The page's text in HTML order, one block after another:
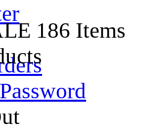
186 Items